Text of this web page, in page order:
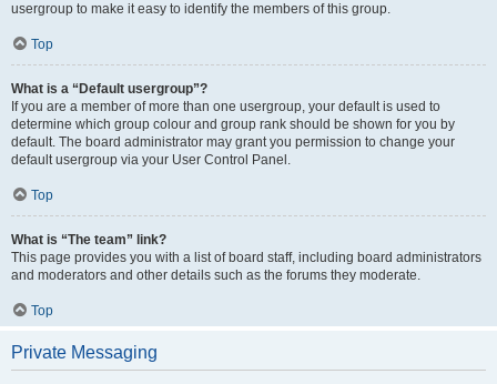
usergroup to make it easy to identify the members of this group.
Top
What is a “Default usergroup”?
If you are a member of more than one usergroup, your default is used to
determine which group colour and group rank should be shown for you by
default. The board administrator may grant you permission to change your
default usergroup via your User Control Panel.
Top
What is “The team” link?
This page provides you with a list of board staff, including board administrators
and moderators and other details such as the forums they moderate.
Top
Private Messaging